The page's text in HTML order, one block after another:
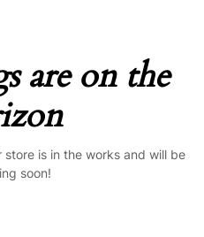
are on the
is in the works and will be
soon!